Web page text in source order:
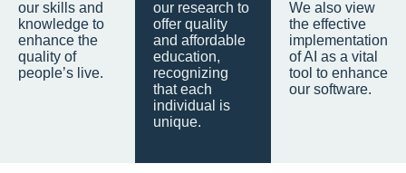
our skills and
knowledge to
enhance the
quality of
people’s live.
our research to
offer quality
and affordable
education,
recognizing
that each
individual is
unique.
We also view
the effective
implementation
of AI as a vital
tool to enhance
our software.